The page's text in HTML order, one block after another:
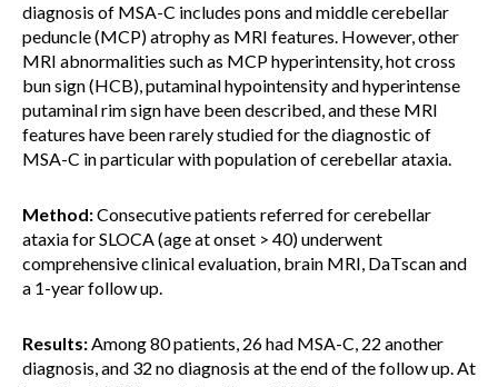
diagnosis of MSA-C includes pons and middle cerebellar
peduncle (MCP) atrophy as MRI features. However, other
MRI abnormalities such as MCP hyperintensity, hot cross
bun sign (HCB), putaminal hypointensity and hyperintense
putaminal rim sign have been described, and these MRI
features have been rarely studied for the diagnostic of
MSA-C in particular with population of cerebellar ataxia.
Method:Consecutive patients referred for cerebellar
ataxia for SLOCA (age at onset > 40) underwent
comprehensive clinical evaluation, brain MRI, DaTscan and
a 1-year follow up.
Results:Among 80 patients, 26 had MSA-C, 22 another
diagnosis, and 32 no diagnosis at the end of the follow up. At